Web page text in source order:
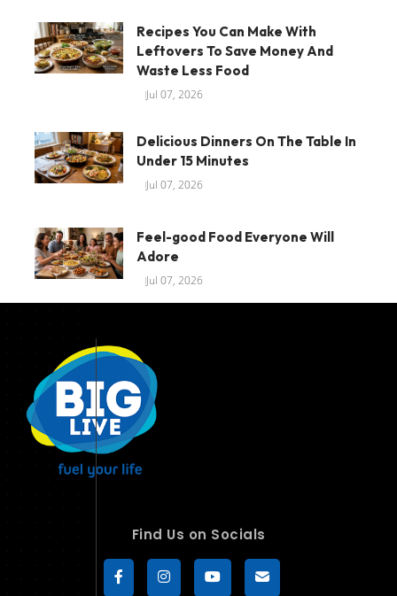
Recipes You Can Make With
Leftovers To Save Money And
Waste Less Food
Jul 07, 2026
Delicious Dinners On The Table In
Under 15 Minutes
Jul 07, 2026
Feel-good Food Everyone Will
Adore
Jul 07, 2026
Find Us on Socials